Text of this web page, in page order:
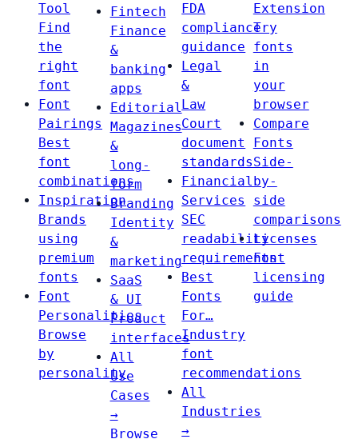
Tool
Find
the
right
font
Font
Pairings
Best
font
combinations
Inspiration
Brands
using
premium
fonts
Font
Personalities
Browse
by
personality
Fintech
Finance
&
banking
apps
Editorial
Magazines
&
long-
form
Branding
Identity
&
marketing
SaaS
& UI
Product
interfaces
All
Use
Cases
→
Browse
FDA
compliance
guidance
Legal
&
Law
Court
document
standards
Financial
Services
SEC
readability
requirements
Best
Fonts
For…
Industry
font
recommendations
All
Industries
→
Extension
Try
fonts
in
your
browser
Compare
Fonts
Side-
by-
side
comparisons
Licenses
Font
licensing
guide